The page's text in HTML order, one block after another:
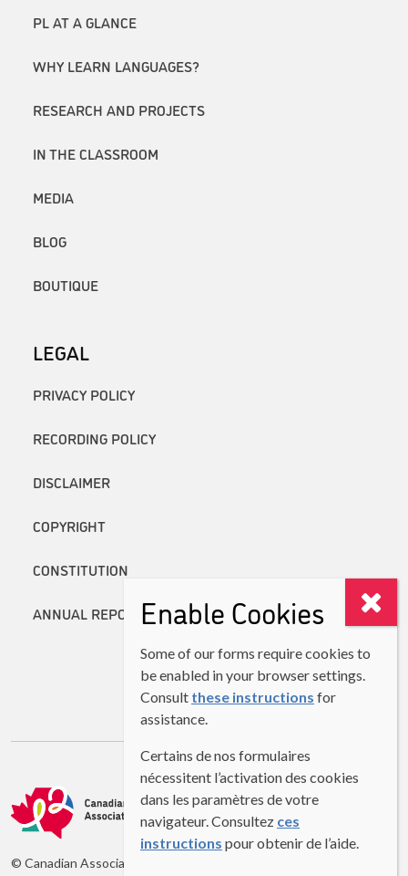
PL AT A GLANCE
WHY LEARN LANGUAGES?
RESEARCH AND PROJECTS
IN THE CLASSROOM
MEDIA
BLOG
BOUTIQUE
LEGAL
PRIVACY POLICY
RECORDING POLICY
DISCLAIMER
COPYRIGHT
CONSTITUTION
ANNUAL REPORTS
© Canadian Association of Second Language Teachers (CASLT)
Enable Cookies
Some of our forms require cookies to
be enabled in your browser settings.
Consult these instructions for
assistance.
Certains de nos formulaires
nécessitent l’activation des cookies
dans les paramètres de votre
navigateur. Consultez ces
instructions pour obtenir de l’aide.